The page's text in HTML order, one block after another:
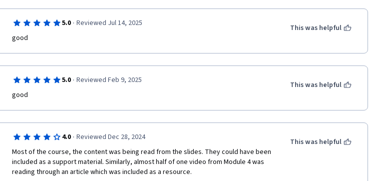
5.0 · Reviewed Jul 14, 2025
good
This was helpful
5.0 · Reviewed Feb 9, 2025
good
This was helpful
4.0 · Reviewed Dec 28, 2024
Most of the course, the content was being read from the slides. They could have been
included as a support material. Similarly, almost half of one video from Module 4 was
reading through an article which was included as a resource.
This was helpful